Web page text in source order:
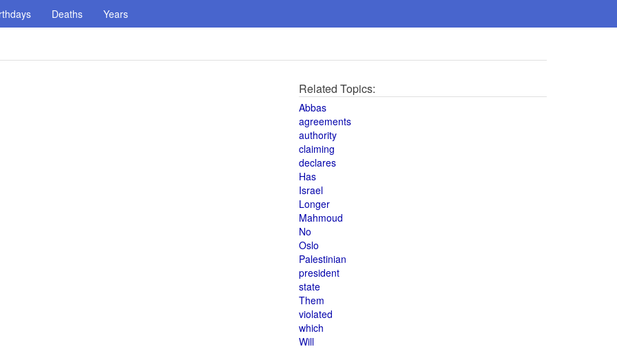
Deaths Years
Related Topics:
Abbas
agreements
authority
claiming
declares
Has
Israel
Longer
Mahmoud
No
Oslo
Palestinian
president
state
Them
violated
which
Will